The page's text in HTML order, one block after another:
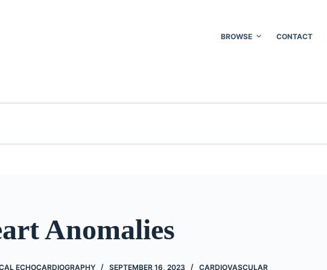
BROWSE CONTACT
Anomalies
ECHOCARDIOGRAPHY SEPTEMBER 16, 2023 CARDIOVASCULAR